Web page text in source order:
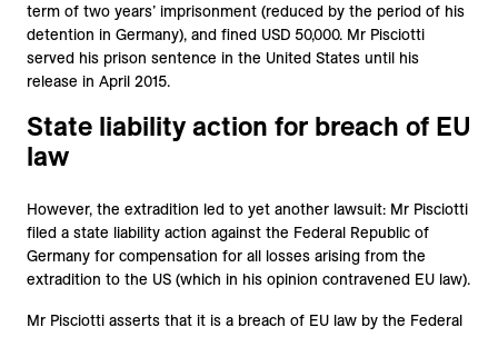
term of two years’ imprisonment (reduced by the period of his
detention in Germany), and fined USD 50,000. Mr Pisciotti
served his prison sentence in the United States until his
release in April 2015.
State liability action for breach of EU
law
However, the extradition led to yet another lawsuit: Mr Pisciotti
filed a state liability action against the Federal Republic of
Germany for compensation for all losses arising from the
extradition to the US (which in his opinion contravened EU law).
Mr Pisciotti asserts that it is a breach of EU law by the Federal